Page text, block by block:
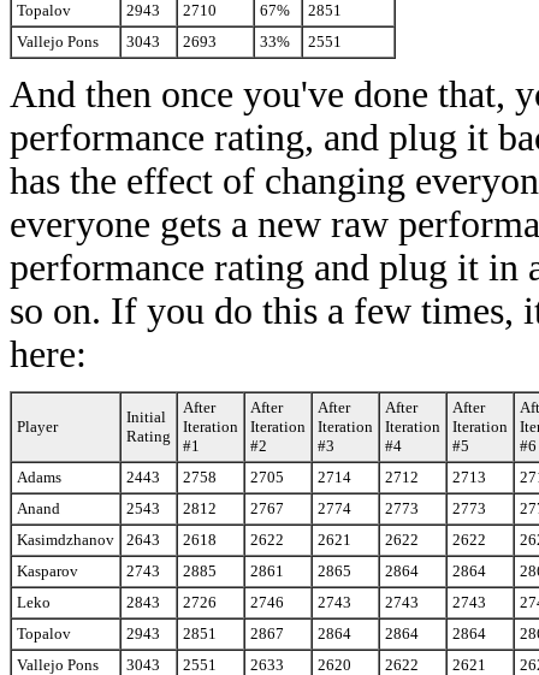
Topalov
2943 2710 67%
2851
Vallejo Pons
3043 2693 33% 2551
And then once you've done that,
performance rating, and plug it
has the effect of changing
everyone gets a new raw
performance rating and plug it in
so on. If you do this a few times,
here:
Player
Initial
Rating
After
Iteration
#1
After
Iteration
#2
After
Iteration
#3
After
Iteration
#4
After
Iteration
#5
#6
Adams
2443 2758 2705 2714 2712 2713
Anand
2543 2812 2767 2774 2773 2773
Kasimdzhanov
2643 2618 2622 2621 2622 2622
Kasparov
2743 2885 2861 2865 2864 2864
Leko
2843 2726 2746 2743 2743 2743
Topalov
2943 2851 2867 2864 2864 2864
Vallejo Pons
3043 2551 2633 2620 2622 2621